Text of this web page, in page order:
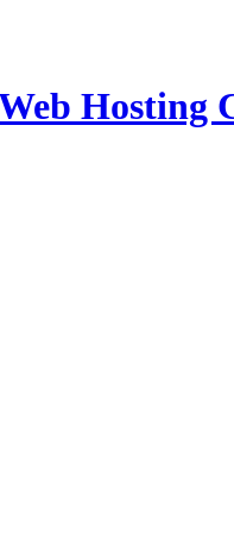
Hosting